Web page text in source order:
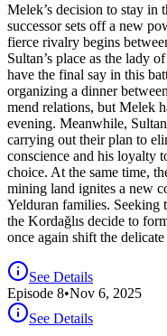
Melek’s decision to stay in
successor sets off a new
fierce rivalry begins
Sultan’s place as the lady
have the final say in this
organizing a dinner
mend relations, but Melek
evening. Meanwhile,
carrying out their plan to
conscience and his loyalty
choice. At the same time,
mining land ignites a new
Yelduran families. Seeking
the Kordağlıs decide to
once again shift the
See Details
Episode 8•Nov 6, 2025
See Details